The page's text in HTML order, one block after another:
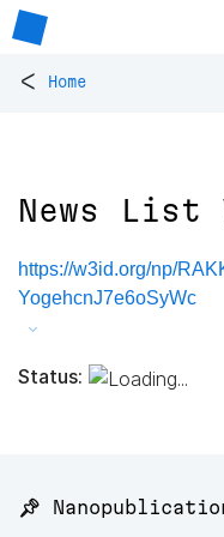
< Home
News List
https://w3id.org/np/
YogehcnJ7e6oSyWc
Status:
📌